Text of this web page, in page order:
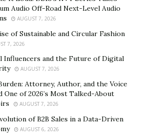
heals erectile
much better to enhance the
and your partner’s. Maasalong
like
Audio Off-Road Next-Level Audio
AUGUST 7, 2026
of Sustainable and Circular Fashion
7, 2026
Influencers and the Future of Digital
AUGUST 7, 2026
Attorney, Author, and the Voice
One of 2026’s Most Talked-About
AUGUST 7, 2026
of B2B Sales in a Data-Driven
AUGUST 6, 2026